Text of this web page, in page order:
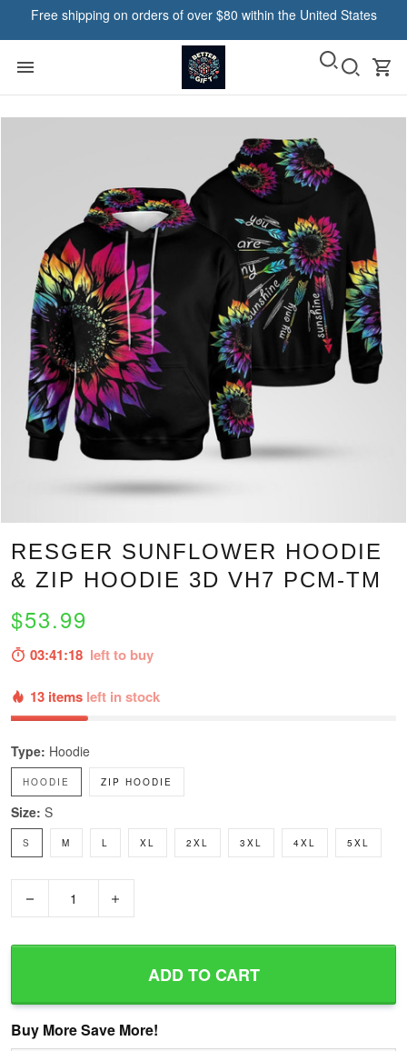
Free shipping on orders of over $80 within the United States
RESGER SUNFLOWER HOODIE
& ZIP HOODIE 3D VH7 PCM-TM
$53.99
03:41:16 left to buy
13 items left in stock
Type: Hoodie
HOODIE ZIP HOODIE
Size: S
S M L XL 2XL 3XL 4XL 5XL
ADD TO CART
Buy More Save More!